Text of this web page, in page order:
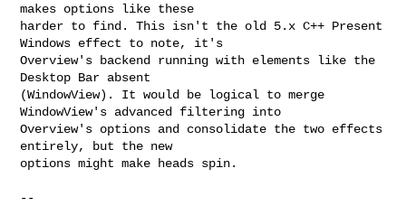
makes options like these
harder to find. This isn't the old 5.x C++ Present
Windows effect to note, it's
Overview's backend running with elements like the
Desktop Bar absent
(WindowView). It would be logical to merge
WindowView's advanced filtering into
Overview's options and consolidate the two effects
entirely, but the new
options might make heads spin.
--